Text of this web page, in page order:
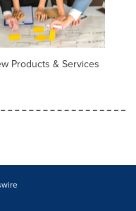
Products & Services